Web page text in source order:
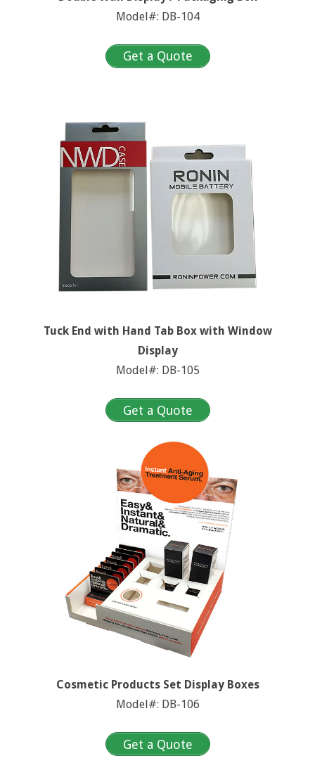
Model#: DB-104
Get a Quote
Tuck End with Hand Tab Box with Window
Display
Model#: DB-105
Get a Quote
Cosmetic Products Set Display Boxes
Model#: DB-106
Get a Quote